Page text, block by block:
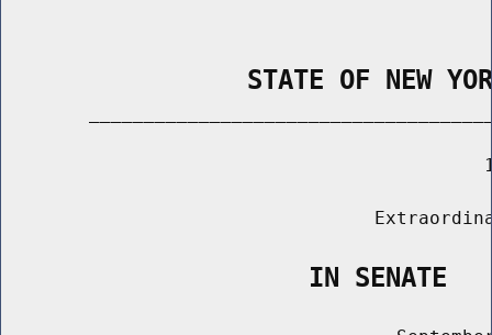
STATE OF NEW
                    IN SENATE